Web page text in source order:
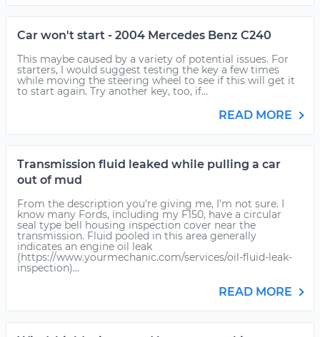
Car won't start - 2004 Mercedes Benz C240
This maybe caused by a variety of potential issues. For
starters, I would suggest testing the key a few times
while moving the steering wheel to see if this will get it
to start again. Try another key, too, if...
READ MORE
Transmission fluid leaked while pulling a car
out of mud
From the description you're giving me, I'm not sure. I
know many Fords, including my F150, have a circular
seal type bell housing inspection cover near the
transmission. Fluid pooled in this area generally
indicates an engine oil leak
(https://www.yourmechanic.com/services/oil-fluid-leak-
inspection)...
READ MORE